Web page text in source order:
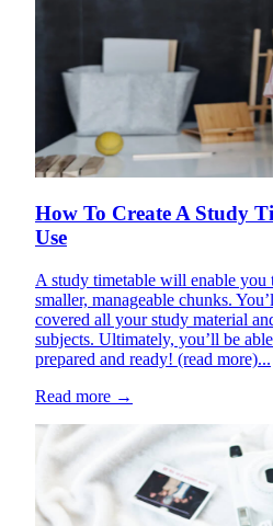
How To Create A Study
Use
A study timetable will enable
smaller, manageable chunks.
covered all your study material
subjects. Ultimately, you’ll be
prepared and ready! (read more)...
Read more →